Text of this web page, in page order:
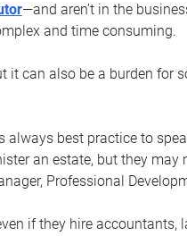
—and aren’t in the
and time consuming.
it can also be a burden for
always best practice to
an estate, but they
Professional
if they hire